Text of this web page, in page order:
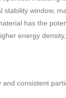
window,
has the
energy
consistent